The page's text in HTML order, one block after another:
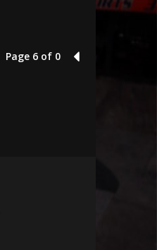
Page 6 of 0 5